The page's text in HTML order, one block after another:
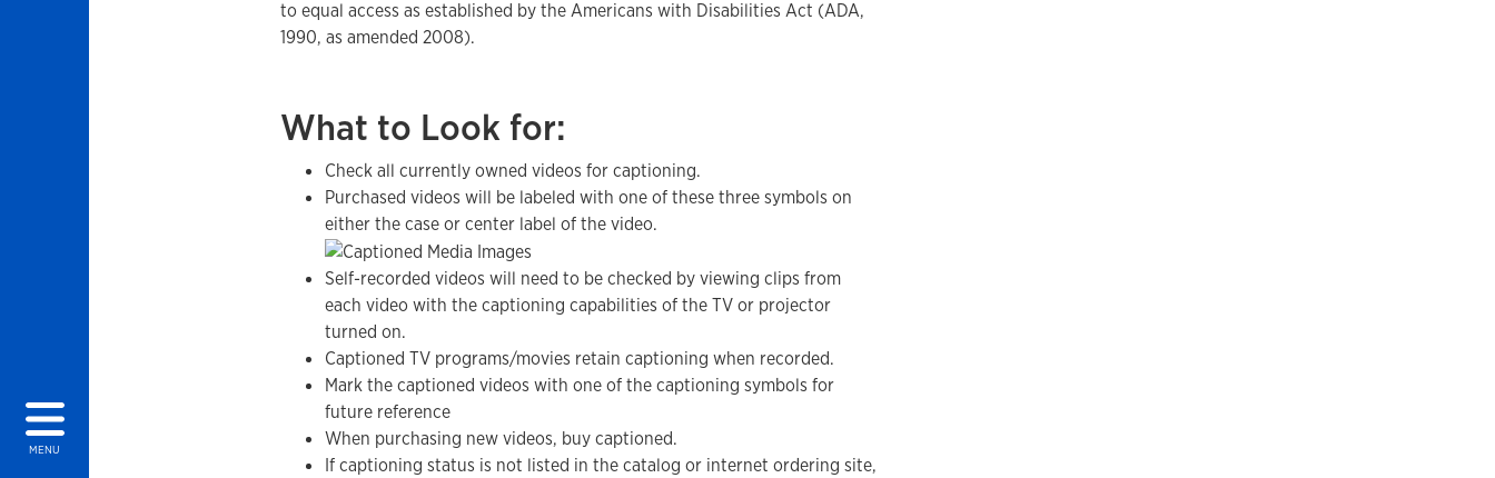
MENU
to equal access as established by the Americans with Disabilities Act (ADA,
1990, as amended 2008).
What to Look for:
Check all currently owned videos for captioning.
Purchased videos will be labeled with one of these three symbols on
either the case or center label of the video.
Self-recorded videos will need to be checked by viewing clips from
each video with the captioning capabilities of the TV or projector
turned on.
Captioned TV programs/movies retain captioning when recorded.
Mark the captioned videos with one of the captioning symbols for
future reference
When purchasing new videos, buy captioned.
If captioning status is not listed in the catalog or internet ordering site,